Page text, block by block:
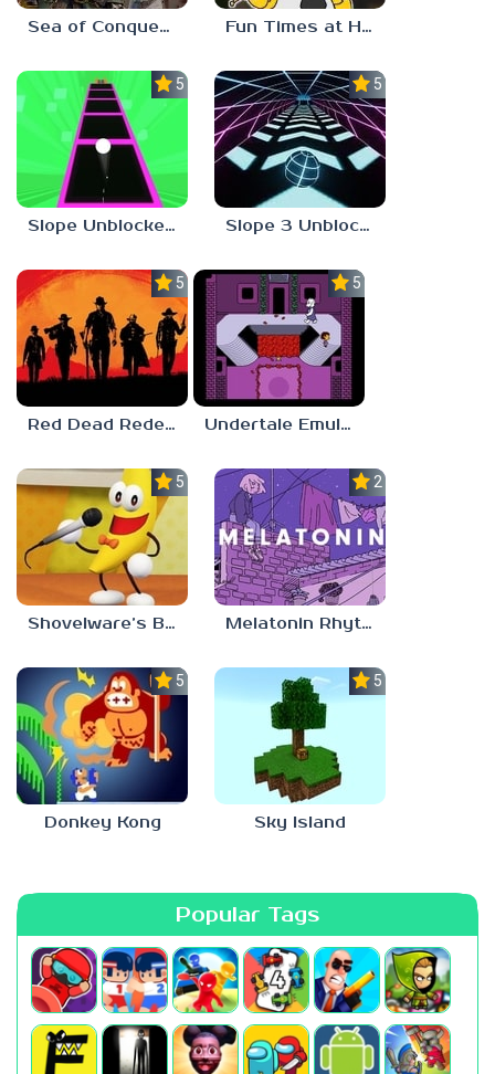
Sea of Conquest: Pirate War Fun Times at Homer’s 3
5.0
Slope Unblocked 76
5.0
Slope 3 Unblocked
5.0
Red Dead Redemption 2 Unblocked
5.0
Undertale Emulator
5.0
Shovelware’s Brain Game
2.8
Melatonin Rhythm
5.0
Donkey Kong
5.0
Sky Island
Popular Tags